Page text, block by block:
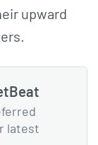
upward
latest